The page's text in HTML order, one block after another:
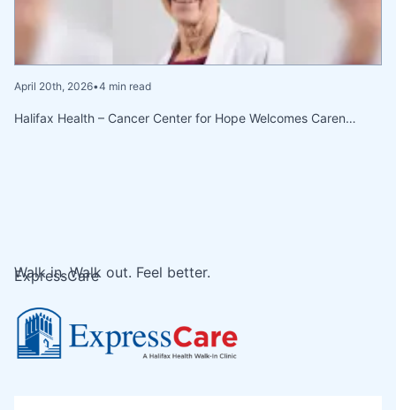
April 20th, 2026•4 min read
Halifax Health – Cancer Center for Hope Welcomes Caren…
ExpressCare
Walk in. Walk out. Feel better.